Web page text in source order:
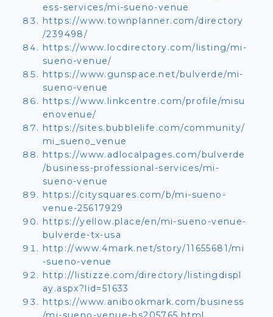
ess-services/mi-sueno-venue
https://www.townplanner.com/directory
/239498/
https://www.locdirectory.com/listing/mi-
sueno-venue/
https://www.gunspace.net/bulverde/mi-
sueno-venue
https://www.linkcentre.com/profile/misu
enovenue/
https://sites.bubblelife.com/community/
mi_sueno_venue
https://www.adlocalpages.com/bulverde
/business-professional-services/mi-
sueno-venue
https://citysquares.com/b/mi-sueno-
venue-25617929
https://yellow.place/en/mi-sueno-venue-
bulverde-tx-usa
http://www.4mark.net/story/11655681/mi
-sueno-venue
http://listizze.com/directory/listingdispl
ay.aspx?lid=51633
https://www.anibookmark.com/business